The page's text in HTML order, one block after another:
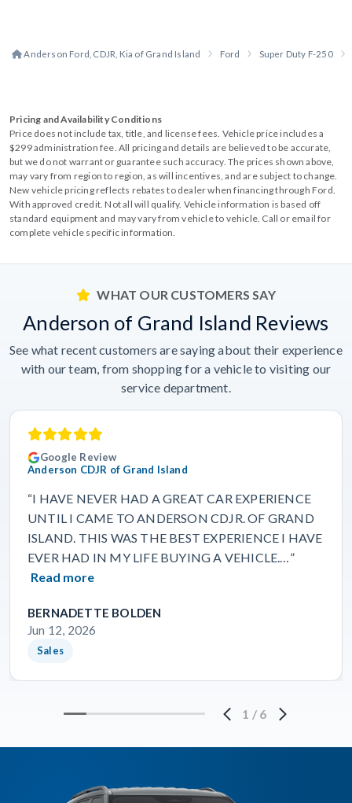
Anderson Ford, CDJR, Kia of Grand Island Ford Super Duty F-250
Pricing and Availability Conditions
Price does not include tax, title, and license fees. Vehicle price includes a
$299 administration fee. All pricing and details are believed to be accurate,
but we do not warrant or guarantee such accuracy. The prices shown above,
may vary from region to region, as will incentives, and are subject to change.
New vehicle pricing reflects rebates to dealer when financing through Ford.
With approved credit. Not all will qualify. Vehicle information is based off
standard equipment and may vary from vehicle to vehicle. Call or email for
complete vehicle specific information.
WHAT OUR CUSTOMERS SAY
Anderson of Grand Island Reviews
See what recent customers are saying about their experience
with our team, from shopping for a vehicle to visiting our
service department.
Google Review
Anderson CDJR of Grand Island
“I HAVE NEVER HAD A GREAT CAR EXPERIENCE
UNTIL I CAME TO ANDERSON CDJR. OF GRAND
ISLAND. THIS WAS THE BEST EXPERIENCE I HAVE
EVER HAD IN MY LIFE BUYING A VEHICLE.…”
Read more
BERNADETTE BOLDEN
Jun 12, 2026
Sales
1 / 6